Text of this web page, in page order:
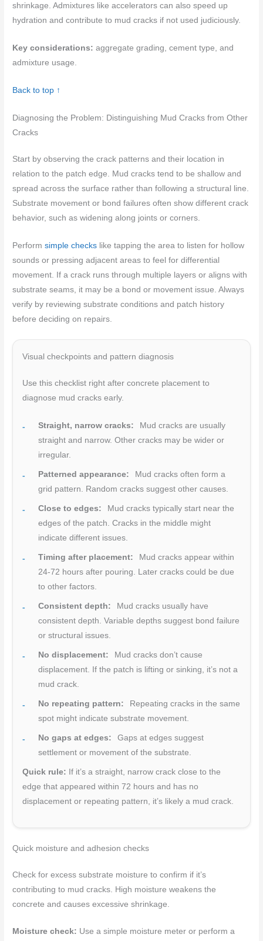
shrinkage. Admixtures like accelerators can also speed up
hydration and contribute to mud cracks if not used judiciously.
Key considerations: aggregate grading, cement type, and
admixture usage.
Back to top ↑
Diagnosing the Problem: Distinguishing Mud Cracks from Other
Cracks
Start by observing the crack patterns and their location in
relation to the patch edge. Mud cracks tend to be shallow and
spread across the surface rather than following a structural line.
Substrate movement or bond failures often show different crack
behavior, such as widening along joints or corners.
Performsimple checks like tapping the area to listen for hollow
sounds or pressing adjacent areas to feel for differential
movement. If a crack runs through multiple layers or aligns with
substrate seams, it may be a bond or movement issue. Always
verify by reviewing substrate conditions and patch history
before deciding on repairs.
Visual checkpoints and pattern diagnosis
Use this checklist right after concrete placement to
diagnose mud cracks early.
Straight, narrow cracks:
Mud cracks are usually
straight and narrow. Other cracks may be wider or
irregular.
Patterned appearance:
Mud cracks often form a
grid pattern. Random cracks suggest other causes.
Close to edges:
Mud cracks typically start near the
edges of the patch. Cracks in the middle might
indicate different issues.
Timing after placement:
Mud cracks appear within
24-72 hours after pouring. Later cracks could be due
to other factors.
Consistent depth:
Mud cracks usually have
consistent depth. Variable depths suggest bond failure
or structural issues.
No displacement:
Mud cracks don’t cause
displacement. If the patch is lifting or sinking, it’s not a
mud crack.
No repeating pattern:
Repeating cracks in the same
spot might indicate substrate movement.
No gaps at edges:
Gaps at edges suggest
settlement or movement of the substrate.
Quick rule: If it’s a straight, narrow crack close to the
edge that appeared within 72 hours and has no
displacement or repeating pattern, it’s likely a mud crack.
Quick moisture and adhesion checks
Check for excess substrate moisture to confirm if it’s
contributing to mud cracks. High moisture weakens the
concrete and causes excessive shrinkage.
Moisture check: Use a simple moisture meter or perform a